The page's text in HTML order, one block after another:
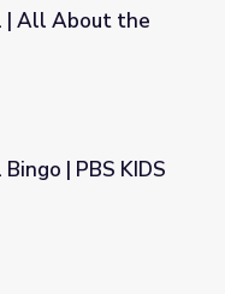
| All About the
| PBS KIDS